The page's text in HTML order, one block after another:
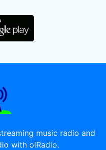
music radio and
with oiRadio.